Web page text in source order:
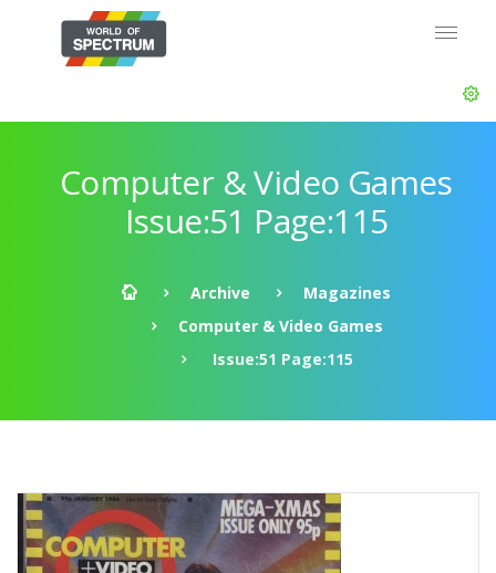
Computer & Video Games
Issue:51 Page:115
Archive
Magazines
Computer & Video Games
Issue:51 Page:115